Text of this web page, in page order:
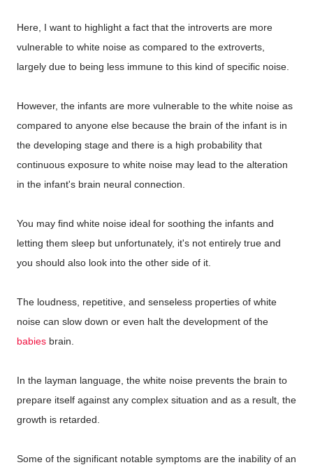
Here, I want to highlight a fact that the introverts are more
vulnerable to white noise as compared to the extroverts,
largely due to being less immune to this kind of specific noise.
However, the infants are more vulnerable to the white noise as
compared to anyone else because the brain of the infant is in
the developing stage and there is a high probability that
continuous exposure to white noise may lead to the alteration
in the infant's brain neural connection.
You may find white noise ideal for soothing the infants and
letting them sleep but unfortunately, it's not entirely true and
you should also look into the other side of it.
The loudness, repetitive, and senseless properties of white
noise can slow down or even halt the development of the
babies brain.
In the layman language, the white noise prevents the brain to
prepare itself against any complex situation and as a result, the
growth is retarded.
Some of the significant notable symptoms are the inability of an